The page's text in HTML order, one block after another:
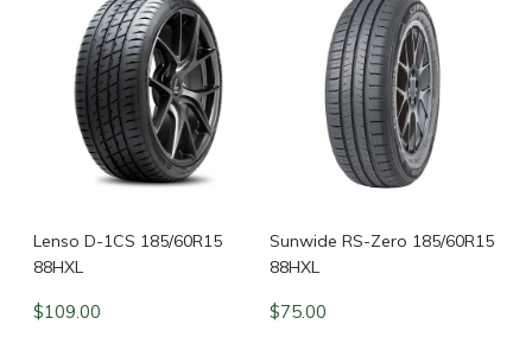
Lenso D-1CS 185/60R15
88HXL
$109.00
Sunwide RS-Zero 185/60R15
88HXL
$75.00